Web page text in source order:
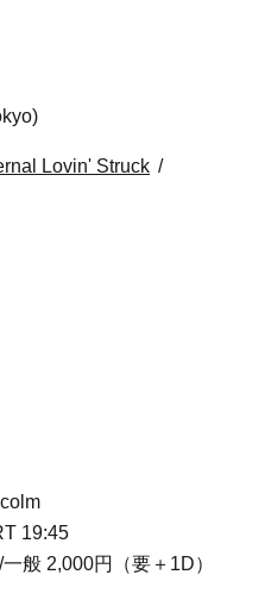
Lovin' Struck
19:45
般 2,000円（要＋1D）